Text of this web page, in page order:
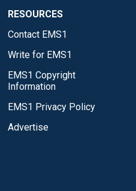
RESOURCES
Contact EMS1
Write for EMS1
EMS1 Copyright
Information
EMS1 Privacy Policy
Advertise